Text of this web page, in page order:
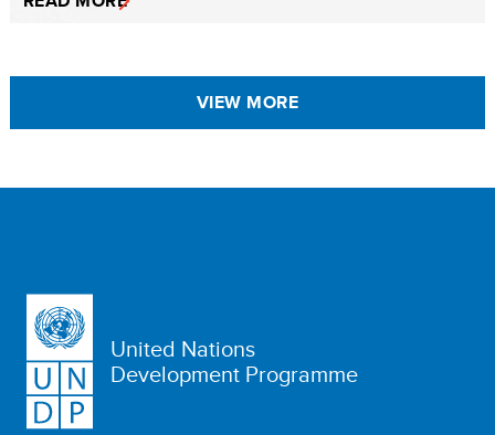
VIEW MORE
United Nations
Development Programme